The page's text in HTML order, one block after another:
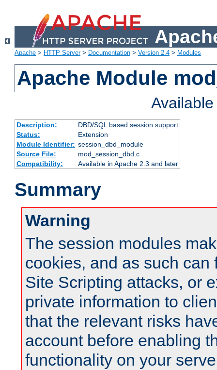
Apache > HTTP Server> Documentation > Version 2.4 > Modules
Apache Module
Description:
DBD/SQL based session support
Status:
Extension
Module Identifier: session_dbd_module
Source File:
mod_session_dbd.c
Compatibility:
Available in Apache 2.3 and later
Summary
Warning
The session modules
cookies, and as such can
Site Scripting attacks, or
private information to
that the relevant risks
account before enabling
functionality on your